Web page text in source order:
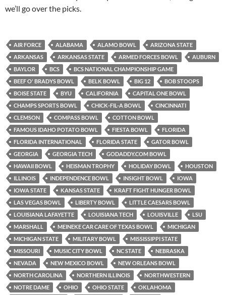
we’ll go over the picks.
AIR FORCE ALABAMA ALAMO BOWL
ARIZONA STATE
ARKANSAS
ARKANSAS STATE ARMED FORCES BOWL
AUBURN
BAYLOR
BCS
BCS NATIONAL CHAMPIONSHIP GAME
BEEF O' BRADYS BOWL
BELK BOWL BIG 12
BOB STOOPS
BOISE STATE
BYU CALIFORNIA
CAPITAL ONE BOWL
CHAMPS SPORTS BOWL
CHICK-FIL-A BOWL
CINCINNATI
CLEMSON
COMPASS BOWL
COTTON BOWL
FAMOUS IDAHO POTATO BOWL
FIESTA BOWL
FLORIDA
FLORIDA INTERNATIONAL
FLORIDA STATE
GATOR BOWL
GEORGIA
GEORGIA TECH
GODADDY.COM BOWL
HAWAII BOWL
HEISMAN TROPHY HOLIDAY BOWL
HOUSTON
ILLINOIS
INDEPENDENCE BOWL INSIGHT BOWL
IOWA
IOWA STATE
KANSAS STATE
KRAFT FIGHT HUNGER BOWL
LAS VEGAS BOWL
LIBERTY BOWL
LITTLE CAESARS BOWL
LOUISIANA LAFAYETTE
LOUISIANA TECH LOUISVILLE
LSU
MARSHALL
MEINEKE CAR CARE OF TEXAS BOWL
MICHIGAN
MICHIGAN STATE
MILITARY BOWL
MISSISSIPPI STATE
MISSOURI
MUSIC CITY BOWL NC STATE
NEBRASKA
NEVADA
NEW MEXICO BOWL
NEW ORLEANS BOWL
NORTH CAROLINA
NORTHERN ILLINOIS
NORTHWESTERN
NOTRE DAME
OHIO OHIO STATE
OKLAHOMA